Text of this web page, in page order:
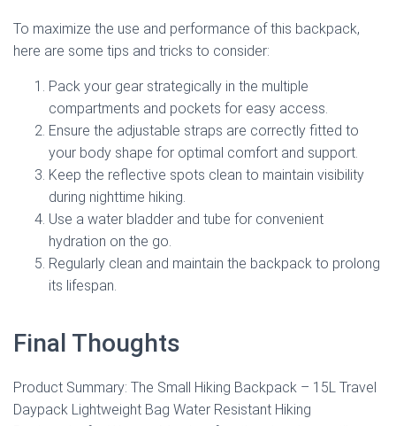
To maximize the use and performance of this backpack,
here are some tips and tricks to consider:
Pack your gear strategically in the multiple
compartments and pockets for easy access.
Ensure the adjustable straps are correctly fitted to
your body shape for optimal comfort and support.
Keep the reflective spots clean to maintain visibility
during nighttime hiking.
Use a water bladder and tube for convenient
hydration on the go.
Regularly clean and maintain the backpack to prolong
its lifespan.
Final Thoughts
Product Summary: The Small Hiking Backpack – 15L Travel
Daypack Lightweight Bag Water Resistant Hiking